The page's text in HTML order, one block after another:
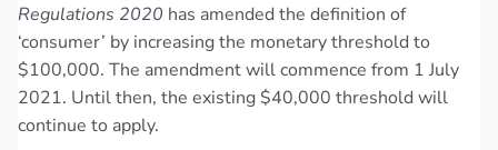
Regulations 2020 has amended the definition of
‘consumer’ by increasing the monetary threshold to
$100,000. The amendment will commence from 1 July
2021. Until then, the existing $40,000 threshold will
continue to apply.